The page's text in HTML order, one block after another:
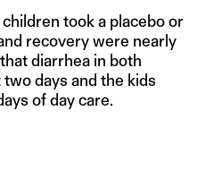
took a placebo or
recovery were nearly
diarrhea in both
days and the kids
of day care.